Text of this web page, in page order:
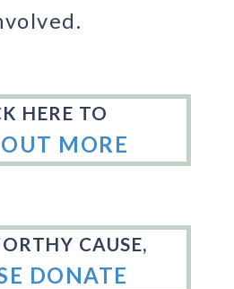
HERE TO
MORE
CAUSE,
DONATE